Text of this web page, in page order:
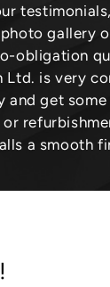
gallery
obligation
Ltd. is very
and get
a smooth